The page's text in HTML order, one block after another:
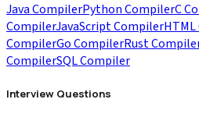
Java CompilerPython CompilerC
CompilerJavaScript Compiler
CompilerGo CompilerRust
CompilerSQL Compiler
Interview Questions